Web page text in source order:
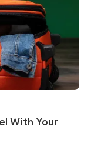
With Your